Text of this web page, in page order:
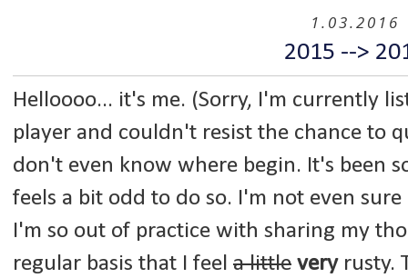
1.03.2016
2015 -->
Helloooo... it's me. (Sorry, I'm currently
player and couldn't resist the chance to
don't even know where begin. It's been
feels a bit odd to do so. I'm not even
I'm so out of practice with sharing my
regular basis that I feel a little veryrusty.